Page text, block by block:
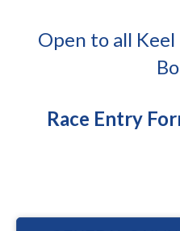
Open to all
Race Entry